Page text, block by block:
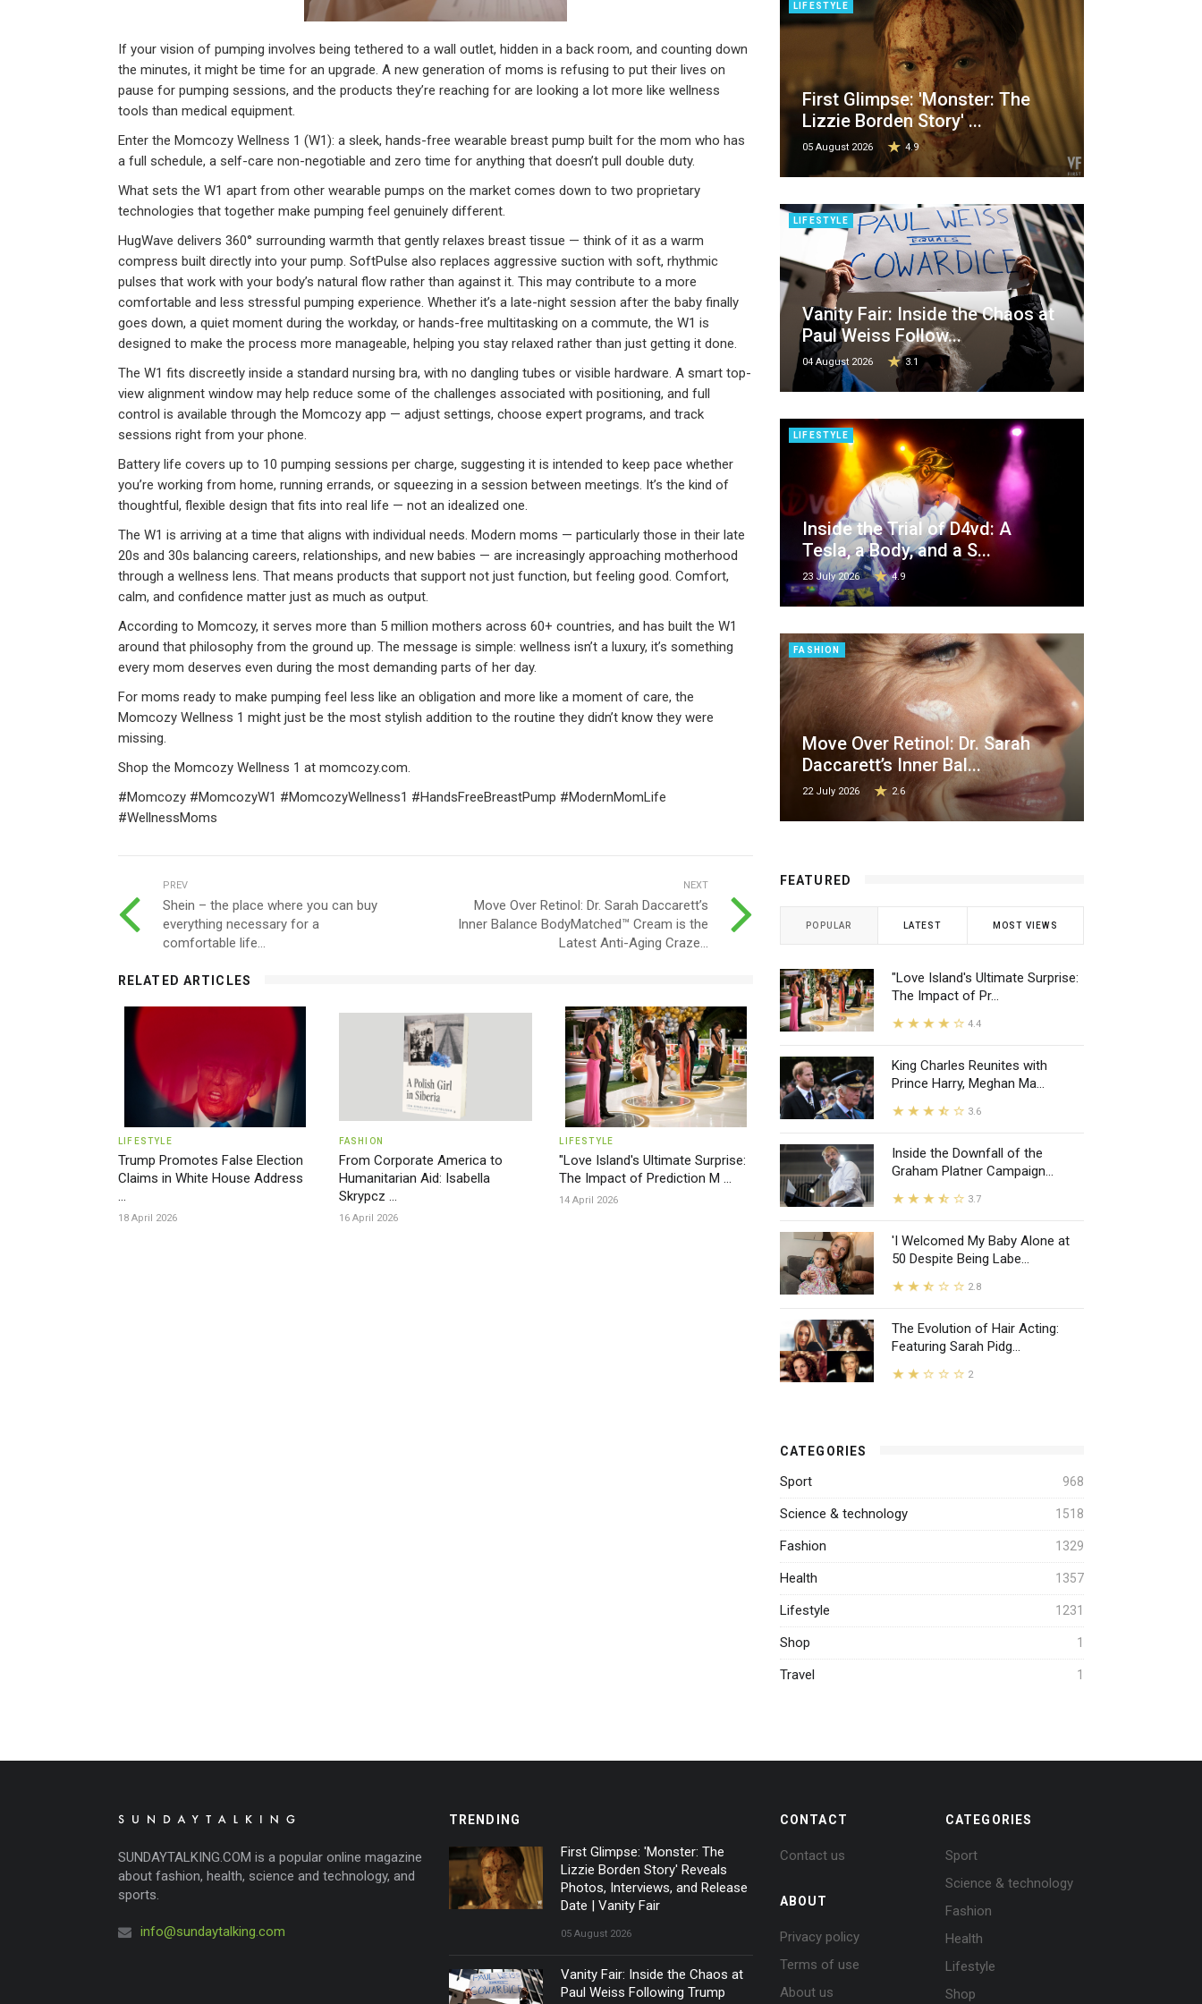
If your vision of pumping involves being tethered to a wall outlet, hidden in a back room, and counting down
the minutes, it might be time for an upgrade. A new generation of moms is refusing to put their lives on
pause for pumping sessions, and the products they’re reaching for are looking a lot more like wellness
tools than medical equipment.
Enter the Momcozy Wellness 1 (W1): a sleek, hands-free wearable breast pump built for the mom who has
a full schedule, a self-care non-negotiable and zero time for anything that doesn’t pull double duty.
What sets the W1 apart from other wearable pumps on the market comes down to two proprietary
technologies that together make pumping feel genuinely different.
HugWave delivers 360° surrounding warmth that gently relaxes breast tissue — think of it as a warm
compress built directly into your pump. SoftPulse also replaces aggressive suction with soft, rhythmic
pulses that work with your body’s natural flow rather than against it. This may contribute to a more
comfortable and less stressful pumping experience. Whether it’s a late-night session after the baby finally
goes down, a quiet moment during the workday, or hands-free multitasking on a commute, the W1 is
designed to make the process more manageable, helping you stay relaxed rather than just getting it done.
The W1 fits discreetly inside a standard nursing bra, with no dangling tubes or visible hardware. A smart top-
view alignment window may help reduce some of the challenges associated with positioning, and full
control is available through the Momcozy app — adjust settings, choose expert programs, and track
sessions right from your phone.
Battery life covers up to 10 pumping sessions per charge, suggesting it is intended to keep pace whether
you’re working from home, running errands, or squeezing in a session between meetings. It’s the kind of
thoughtful, flexible design that fits into real life — not an idealized one.
The W1 is arriving at a time that aligns with individual needs. Modern moms — particularly those in their late
20s and 30s balancing careers, relationships, and new babies — are increasingly approaching motherhood
through a wellness lens. That means products that support not just function, but feeling good. Comfort,
calm, and confidence matter just as much as output.
According to Momcozy, it serves more than 5 million mothers across 60+ countries, and has built the W1
around that philosophy from the ground up. The message is simple: wellness isn’t a luxury, it’s something
every mom deserves even during the most demanding parts of her day.
For moms ready to make pumping feel less like an obligation and more like a moment of care, the
Momcozy Wellness 1 might just be the most stylish addition to the routine they didn’t know they were
missing.
Shop the Momcozy Wellness 1 at momcozy.com.
#Momcozy #MomcozyW1 #MomcozyWellness1 #HandsFreeBreastPump #ModernMomLife
#WellnessMoms
PREV
Shein – the place where you can buy
everything necessary for a
comfortable life...
NEXT
Move Over Retinol: Dr. Sarah Daccarett’s
Inner Balance BodyMatched™ Cream is the
Latest Anti-Aging Craze...
RELATED ARTICLES
LIFESTYLE
Trump Promotes False Election
Claims in White House Address
...
18 April 2026
FASHION
From Corporate America to
Humanitarian Aid: Isabella
Skrypcz ...
16 April 2026
LIFESTYLE
"Love Island's Ultimate Surprise:
The Impact of Prediction M ...
14 April 2026
LIFESTYLE
First Glimpse: 'Monster: The
Lizzie Borden Story' ...
05 August 2026 4.9
LIFESTYLE
Vanity Fair: Inside the Chaos at
Paul Weiss Follow...
04 August 2026 3.1
LIFESTYLE
Inside the Trial of D4vd: A
Tesla, a Body, and a S...
23 July 2026 4.9
FASHION
Move Over Retinol: Dr. Sarah
Daccarett’s Inner Bal...
22 July 2026 2.6
FEATURED
POPULAR LATEST MOST VIEWS
"Love Island's Ultimate Surprise:
The Impact of Pr...
4.4
King Charles Reunites with
Prince Harry, Meghan Ma...
3.6
Inside the Downfall of the
Graham Platner Campaign...
3.7
'I Welcomed My Baby Alone at
50 Despite Being Labe...
2.8
The Evolution of Hair Acting:
Featuring Sarah Pidg...
2
CATEGORIES
Sport 968
Science & technology 1518
Fashion 1329
Health 1357
Lifestyle 1231
Shop 1
Travel 1
SUNDAYTALKING.COM is a popular online magazine
about fashion, health, science and technology, and
sports.
info@sundaytalking.com
TRENDING
First Glimpse: 'Monster: The
Lizzie Borden Story' Reveals
Photos, Interviews, and Release
Date | Vanity Fair
05 August 2026
Vanity Fair: Inside the Chaos at
Paul Weiss Following Trump
CONTACT
Contact us
ABOUT
Privacy policy
Terms of use
About us
CATEGORIES
Sport
Science & technology
Fashion
Health
Lifestyle
Shop